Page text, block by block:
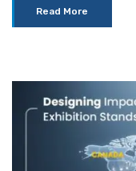
Read More